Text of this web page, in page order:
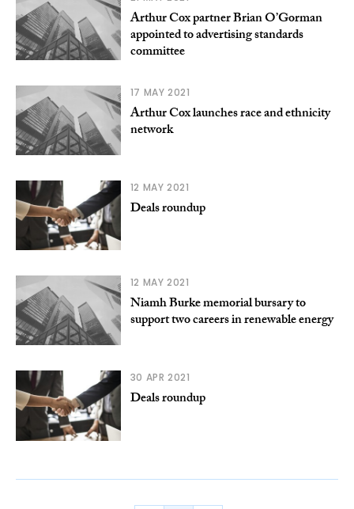
Arthur Cox partner Brian O’Gorman
appointed to advertising standards
committee
17 MAY 2021
Arthur Cox launches race and ethnicity
network
12 MAY 2021
Deals roundup
12 MAY 2021
Niamh Burke memorial bursary to
support two careers in renewable energy
30 APR 2021
Deals roundup